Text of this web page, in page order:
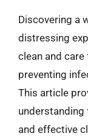
Discovering a
distressing
clean and
preventing
This article
understanding
and effective